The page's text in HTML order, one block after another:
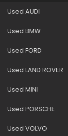
Used AUDI
Used BMW
Used FORD
Used LAND ROVER
Used MINI
Used PORSCHE
Used VOLVO